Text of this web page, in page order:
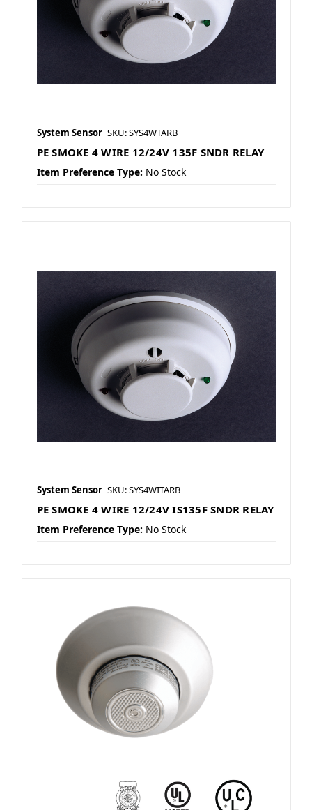
System Sensor SKU: SYS4WTARB
PE SMOKE 4 WIRE 12/24V 135F SNDR RELAY
Item Preference Type: No Stock
System Sensor SKU: SYS4WITARB
PE SMOKE 4 WIRE 12/24V IS135F SNDR RELAY
Item Preference Type: No Stock